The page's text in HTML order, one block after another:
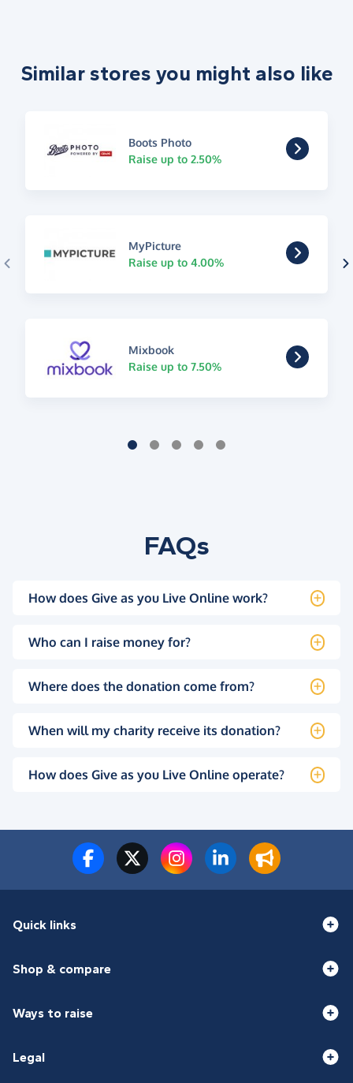
Similar stores you might also like
Boots Photo
Raise up to 2.50%
MyPicture
Raise up to 4.00%
Mixbook
Raise up to 7.50%
FAQs
How does Give as you Live Online work?
Who can I raise money for?
Where does the donation come from?
When will my charity receive its donation?
How does Give as you Live Online operate?
Quick links
Shop & compare
Ways to raise
Legal